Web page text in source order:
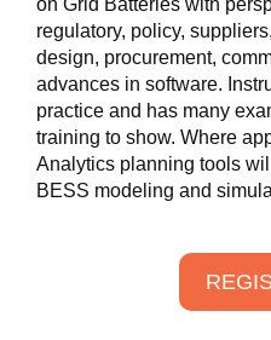
on Grid Batteries with
regulatory, policy,
design, procurement,
advances in software.
practice and has many
training to show. Where
Analytics planning tools
BESS modeling and